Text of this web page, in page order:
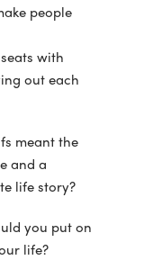
people
with
out each
meant the
and a
life story?
you put on
life?